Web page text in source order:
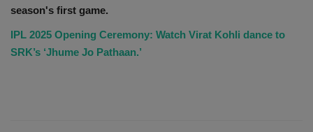
season's first game.
IPL 2025 Opening Ceremony: Watch Virat Kohli dance to
SRK’s ‘Jhume Jo Pathaan.’